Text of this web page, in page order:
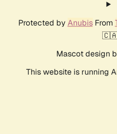
Protected by AnubisFrom
Mascot design
This website is running